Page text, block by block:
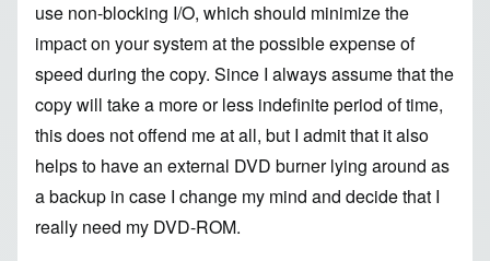
use non-blocking I/O, which should minimize the
impact on your system at the possible expense of
speed during the copy. Since I always assume that the
copy will take a more or less indefinite period of time,
this does not offend me at all, but I admit that it also
helps to have an external DVD burner lying around as
a backup in case I change my mind and decide that I
really need my DVD-ROM.